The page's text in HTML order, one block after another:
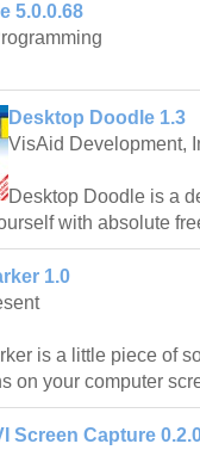
5.0.0.68
Desktop Doodle 1.3
VisAid Development,
Desktop Doodle is a
with absolute
1.0
is a little piece of
on your computer
Screen Capture